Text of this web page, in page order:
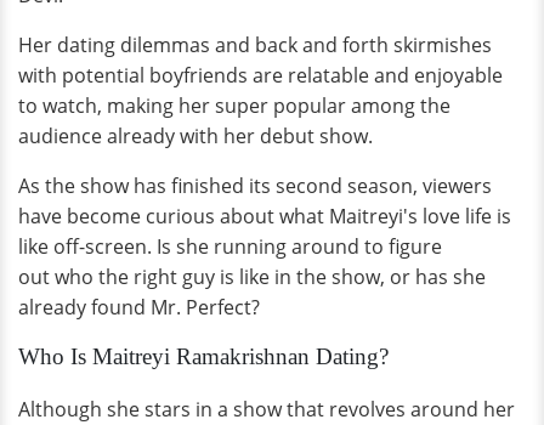
Her dating dilemmas and back and forth skirmishes
with potential boyfriends are relatable and enjoyable
to watch, making her super popular among the
audience already with her debut show.
As the show has finished its second season, viewers
have become curious about what Maitreyi's love life is
like off-screen. Is she running around to figure
out who the right guy is like in the show, or has she
already found Mr. Perfect?
Who Is Maitreyi Ramakrishnan Dating?
Although she stars in a show that revolves around her